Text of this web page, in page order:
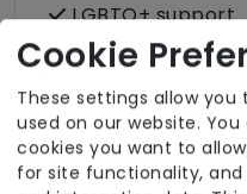
LGBTQ+ support
Male or female
Medication
Pet friendly e.g.
around domestic
Cookie
These settings allow
used on our website.
cookies you want to
for site functionality,